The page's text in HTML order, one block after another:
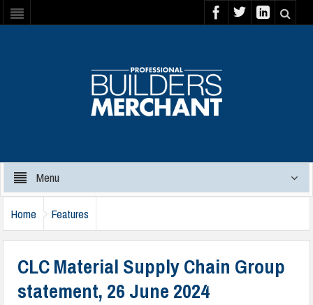
Menu
Home Features
CLC Material Supply Chain Group
statement, 26 June 2024